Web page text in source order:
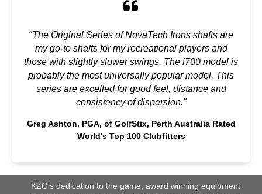
"The Original Series of NovaTech Irons shafts are
my go-to shafts for my recreational players and
those with slightly slower swings. The i700 model is
probably the most universally popular model. This
series are excelled for good feel, distance and
consistency of dispersion."
Greg Ashton, PGA, of GolfStix, Perth Australia Rated
World's Top 100 Clubfitters
KZG’s dedication to the game, award winning equipment